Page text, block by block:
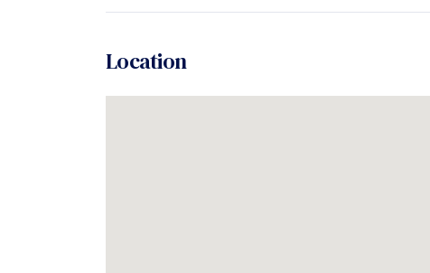
Location